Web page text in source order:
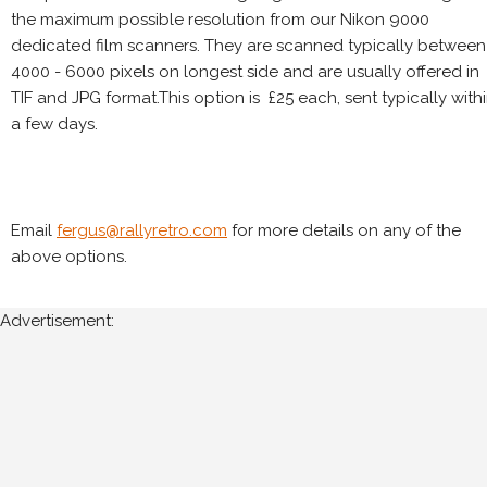
the maximum possible resolution from our Nikon 9000
dedicated film scanners. They are scanned typically between
4000 - 6000 pixels on longest side and are usually offered in
TIF and JPG format.This option is £25 each, sent typically
a few days.
Email fergus@rallyretro.com for more details on any of the
above options.
Advertisement: